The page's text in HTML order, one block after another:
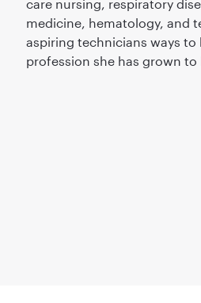
care nursing, respiratory
medicine, hematology, and
aspiring technicians ways to
profession she has grown to